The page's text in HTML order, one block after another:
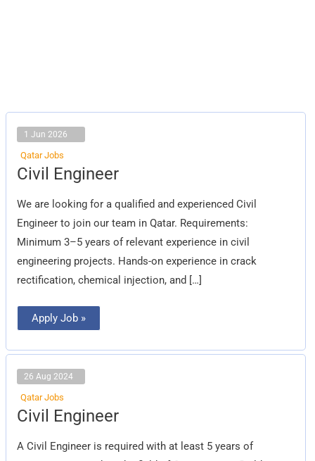
1 Jun 2026
Qatar Jobs
Civil Engineer
We are looking for a qualified and experienced Civil
Engineer to join our team in Qatar. Requirements:
Minimum 3–5 years of relevant experience in civil
engineering projects. Hands-on experience in crack
rectification, chemical injection, and […]
Civil
Engineer
Apply Job »
26 Aug 2024
Qatar Jobs
Civil Engineer
A Civil Engineer is required with at least 5 years of
Civil
Engineer